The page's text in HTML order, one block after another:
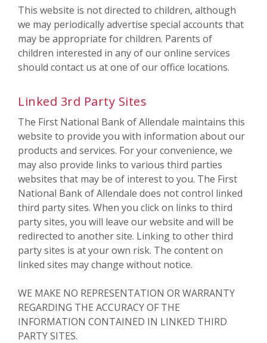
This website is not directed to children, although
we may periodically advertise special accounts that
may be appropriate for children. Parents of
children interested in any of our online services
should contact us at one of our office locations.
Linked 3rd Party Sites
The First National Bank of Allendale maintains this
website to provide you with information about our
products and services. For your convenience, we
may also provide links to various third parties
websites that may be of interest to you. The First
National Bank of Allendale does not control linked
third party sites. When you click on links to third
party sites, you will leave our website and will be
redirected to another site. Linking to other third
party sites is at your own risk. The content on
linked sites may change without notice.
WE MAKE NO REPRESENTATION OR WARRANTY
REGARDING THE ACCURACY OF THE
INFORMATION CONTAINED IN LINKED THIRD
PARTY SITES.